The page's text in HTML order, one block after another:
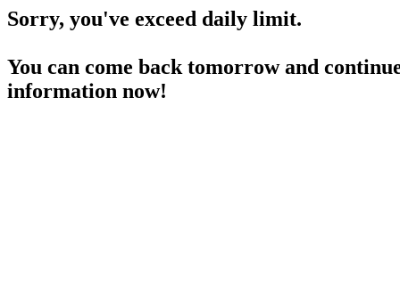
Sorry, you've exceed daily limit.
You can come back tomorrow and
information now!